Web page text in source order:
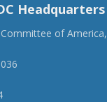
Headquarters
of America,